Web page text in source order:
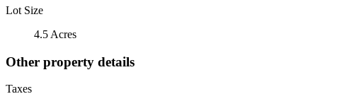
Lot Size
4.5 Acres
Other property details
Taxes